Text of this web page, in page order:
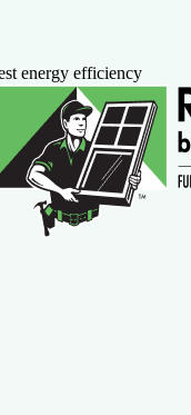
energy efficiency